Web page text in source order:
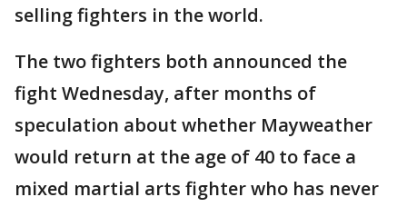
selling fighters in the world.
The two fighters both announced the
fight Wednesday, after months of
speculation about whether Mayweather
would return at the age of 40 to face a
mixed martial arts fighter who has never